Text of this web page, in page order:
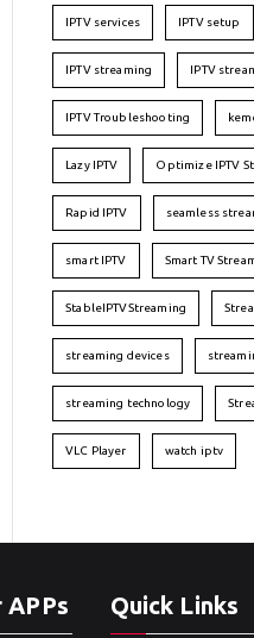
IPTV services IPTV setup
IPTV streaming IPTV
IPTV Troubleshooting
Lazy IPTV Optimize IPTV
Rapid IPTV seamless
smart IPTV Smart TV
StableIPTVStreaming
streaming devices
streaming technology
VLC Player watch iptv
Quick Links